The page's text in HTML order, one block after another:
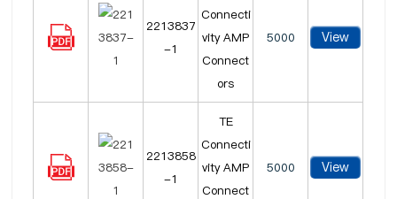
2213837
-1
Connecti
vity AMP
Connect
ors
5000 View
2213858
-1
TE
Connecti
vity AMP
Connect
5000 View